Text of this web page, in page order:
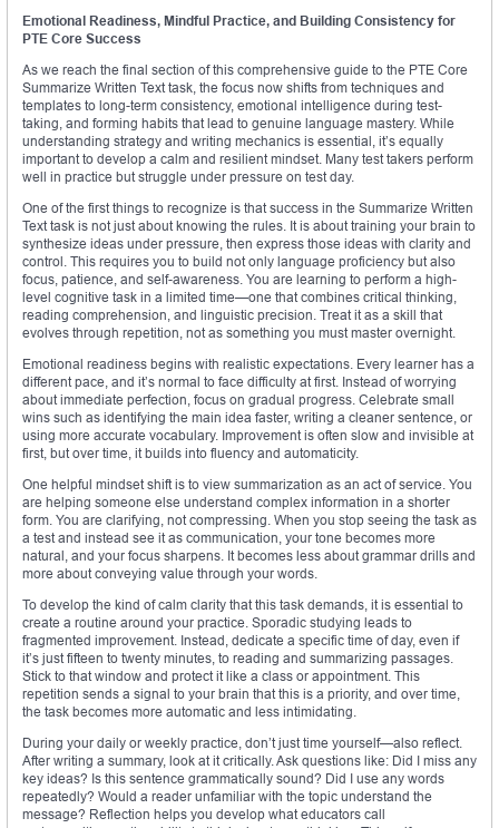
Emotional Readiness, Mindful Practice, and Building Consistency for
PTE Core Success
As we reach the final section of this comprehensive guide to the PTE Core
Summarize Written Text task, the focus now shifts from techniques and
templates to long-term consistency, emotional intelligence during test-
taking, and forming habits that lead to genuine language mastery. While
understanding strategy and writing mechanics is essential, it’s equally
important to develop a calm and resilient mindset. Many test takers perform
well in practice but struggle under pressure on test day.
One of the first things to recognize is that success in the Summarize Written
Text task is not just about knowing the rules. It is about training your brain to
synthesize ideas under pressure, then express those ideas with clarity and
control. This requires you to build not only language proficiency but also
focus, patience, and self-awareness. You are learning to perform a high-
level cognitive task in a limited time—one that combines critical thinking,
reading comprehension, and linguistic precision. Treat it as a skill that
evolves through repetition, not as something you must master overnight.
Emotional readiness begins with realistic expectations. Every learner has a
different pace, and it’s normal to face difficulty at first. Instead of worrying
about immediate perfection, focus on gradual progress. Celebrate small
wins such as identifying the main idea faster, writing a cleaner sentence, or
using more accurate vocabulary. Improvement is often slow and invisible at
first, but over time, it builds into fluency and automaticity.
One helpful mindset shift is to view summarization as an act of service. You
are helping someone else understand complex information in a shorter
form. You are clarifying, not compressing. When you stop seeing the task as
a test and instead see it as communication, your tone becomes more
natural, and your focus sharpens. It becomes less about grammar drills and
more about conveying value through your words.
To develop the kind of calm clarity that this task demands, it is essential to
create a routine around your practice. Sporadic studying leads to
fragmented improvement. Instead, dedicate a specific time of day, even if
it’s just fifteen to twenty minutes, to reading and summarizing passages.
Stick to that window and protect it like a class or appointment. This
repetition sends a signal to your brain that this is a priority, and over time,
the task becomes more automatic and less intimidating.
During your daily or weekly practice, don’t just time yourself—also reflect.
After writing a summary, look at it critically. Ask questions like: Did I miss any
key ideas? Is this sentence grammatically sound? Did I use any words
repeatedly? Would a reader unfamiliar with the topic understand the
message? Reflection helps you develop what educators call